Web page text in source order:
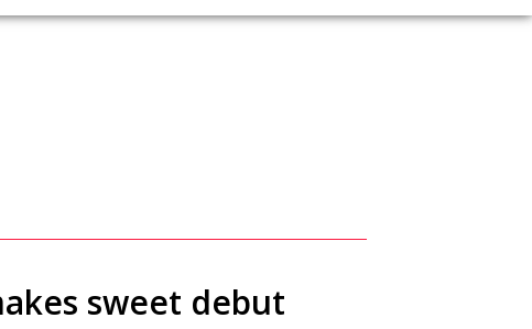
sweet debut